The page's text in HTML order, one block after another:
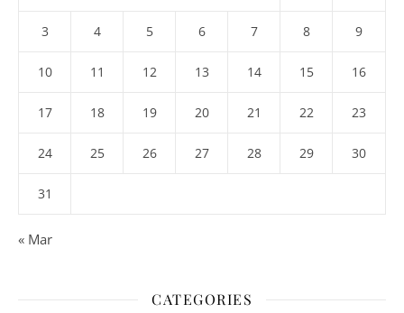
3 4 5 6 7 8 9
10 11 12 13 14 15 16
17 18 19 20 21 22 23
24 25 26 27 28 29 30
31
« Mar
CATEGORIES